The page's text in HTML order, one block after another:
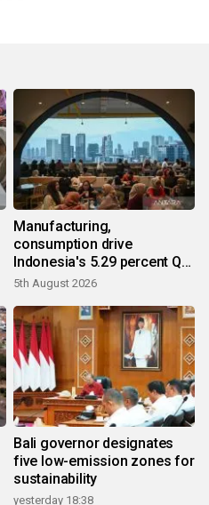
Manufacturing,
consumption drive
Indonesia's 5.29 percent Q2
growth
5th August 2026
Bali governor designates
five low-emission zones for
sustainability
yesterday 18:38